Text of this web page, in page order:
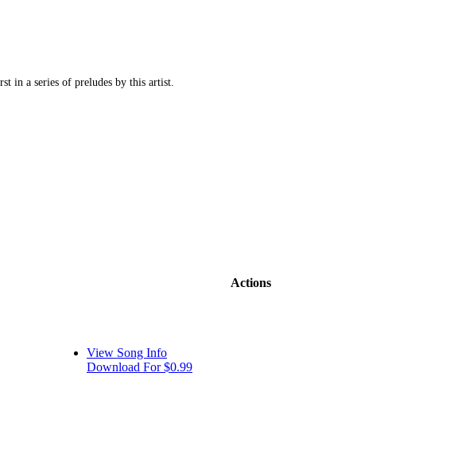
in a series of preludes by this artist.
Actions
View Song Info
Download For $0.99